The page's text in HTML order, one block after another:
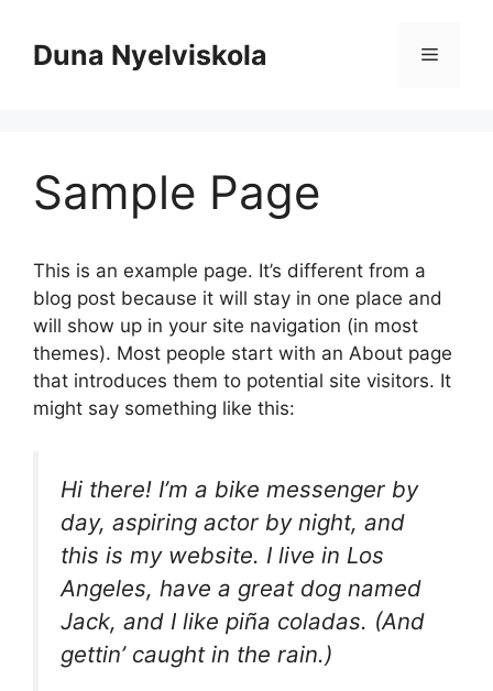
tartalomba
Duna Nyelviskola Menü
Sample Page
This is an example page. It’s different from a
blog post because it will stay in one place and
will show up in your site navigation (in most
themes). Most people start with an About page
that introduces them to potential site visitors. It
might say something like this:
Hi there! I’m a bike messenger by
day, aspiring actor by night, and
this is my website. I live in Los
Angeles, have a great dog named
Jack, and I like piña coladas. (And
gettin’ caught in the rain.)